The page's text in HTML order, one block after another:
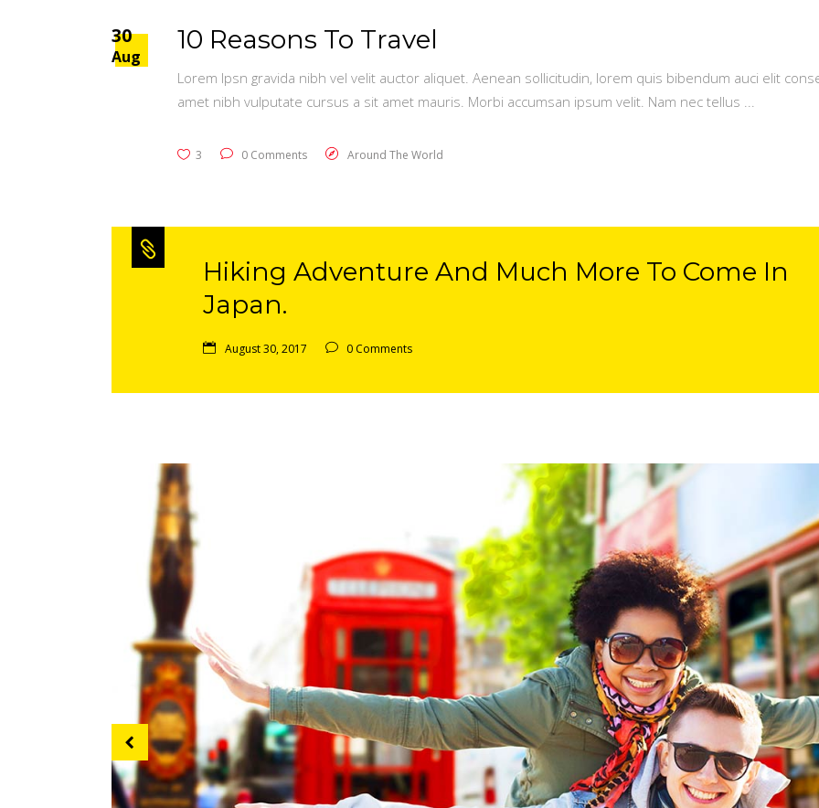
30
Aug
10 Reasons To Travel
Lorem Ipsn gravida nibh vel velit auctor aliquet. Aenean sollicitudin, lorem quis bibendum auci elit
amet nibh vulputate cursus a sit amet mauris. Morbi accumsan ipsum velit. Nam nec tellus
3 0 Comments Around The World
Hiking Adventure And Much More To Come In
Japan.
August 30, 2017 0 Comments